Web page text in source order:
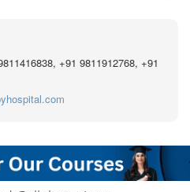
+91 9811912768, +91